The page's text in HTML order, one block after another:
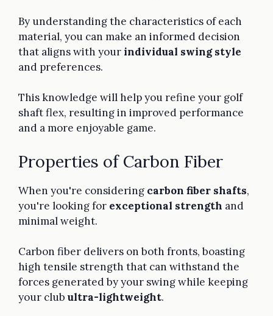
By understanding the characteristics of each
material, you can make an informed decision
that aligns with yourindividual swing style
and preferences.
This knowledge will help you refine your golf
shaft flex, resulting in improved performance
and a more enjoyable game.
Properties of Carbon Fiber
When you're considering carbon fiber shafts,
you're looking for exceptional strength and
minimal weight.
Carbon fiber delivers on both fronts, boasting
high tensile strength that can withstand the
forces generated by your swing while keeping
your clubultra-lightweight.